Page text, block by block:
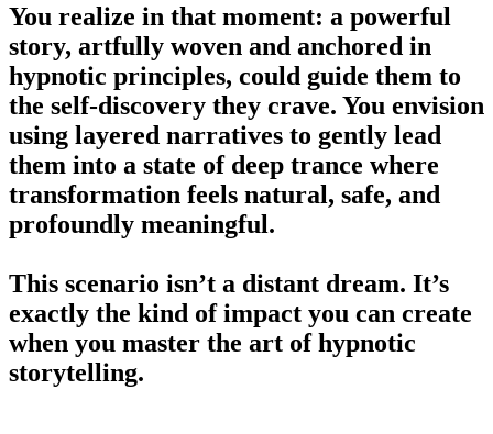
You realize in that moment: a powerful
story, artfully woven and anchored in
hypnotic principles, could guide them to
the self-discovery they crave. You envision
using layered narratives to gently lead
them into a state of deep trance where
transformation feels natural, safe, and
profoundly meaningful.
This scenario isn’t a distant dream. It’s
exactly the kind of impact you can create
when you master the art of hypnotic
storytelling.